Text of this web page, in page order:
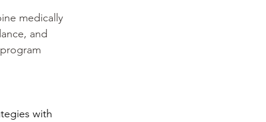
medically
and
with